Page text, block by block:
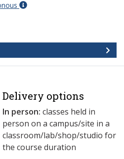
Delivery options
In person: classes held in
person on a campus/site in a
classroom/lab/shop/studio for
the course duration